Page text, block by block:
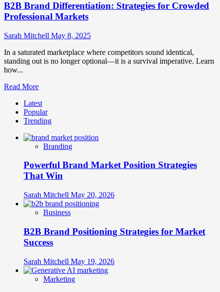
Personal
Branding:
Trends
&
Strategies
B2B Brand Differentiation: Strategies for Crowded
Professional Markets
Sarah Mitchell May 8, 2025
In a saturated marketplace where competitors sound identical,
standing out is no longer optional—it is a survival imperative. Learn
how...
Read MoreRead
about
B2B
Brand
Strategies
for
Professional
Markets
Latest
Popular
Trending
Branding
Powerful Brand Market Position Strategies
That Win
Sarah Mitchell May 20, 2026
Business
B2B Brand Positioning Strategies for Market
Success
Sarah Mitchell May 19, 2026
Marketing